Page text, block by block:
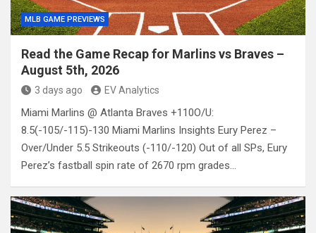
MLB GAME PREVIEWS
Read the Game Recap for Marlins vs Braves –
August 5th, 2026
3 days ago EV Analytics
Miami Marlins @ Atlanta Braves +110O/U:
8.5(-105/-115)-130 Miami Marlins Insights Eury Perez –
Over/Under 5.5 Strikeouts (-110/-120) Out of all SPs, Eury
Perez’s fastball spin rate of 2670 rpm grades…